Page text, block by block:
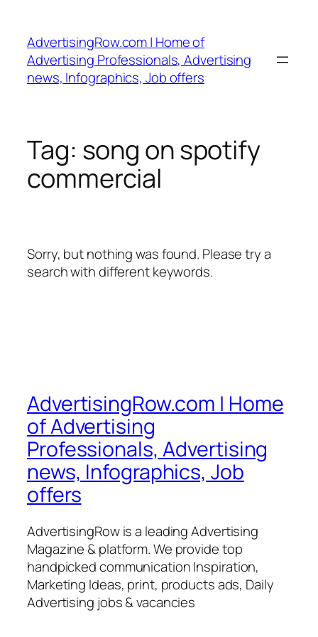
content
AdvertisingRow.com | Home of
Advertising Professionals, Advertising
news, Infographics, Job offers
Tag: song on spotify
commercial
Sorry, but nothing was found. Please try a
search with different keywords.
AdvertisingRow.com | Home
of Advertising
Professionals, Advertising
news, Infographics, Job
offers
AdvertisingRow is a leading Advertising
Magazine & platform. We provide top
handpicked communication Inspiration,
Marketing Ideas, print, products ads, Daily
Advertising jobs & vacancies